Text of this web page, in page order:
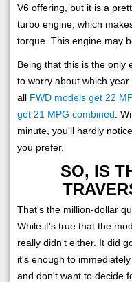
V6 offering, but it is a
turbo engine, which
torque. This engine may
Being that this is the only
to worry about which
all FWD models get 22
get 21 MPG combined .
minute, you'll hardly
you prefer.
SO, IS
That's the million-dollar
While it's true that the
really didn't either. It did
it's enough to
and don't want to decide